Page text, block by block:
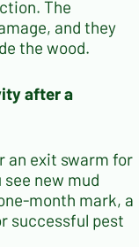
The
and they
the wood.
after a
an exit swarm for
new mud
month mark, a
successful pest